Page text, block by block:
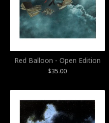
Red Balloon - Open Edition
$35.00